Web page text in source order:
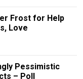
Frost for Help
Love
Pessimistic
– Poll